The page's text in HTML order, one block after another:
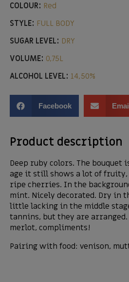
COLOUR: Red
STYLE: FULL BODY
SUGAR LEVEL: DRY
VOLUME: 0,75L
ALCOHOL LEVEL: 14,50%
Facebook
Product description
Deep ruby ​​colors. The bouquet
age it still shows a lot of
ripe cherries. In the
mint. Nicely decorated. Dry in
little lacking in the middle
tannins, but they are arranged.
merlot, compliments!
Pairing with food: venison,